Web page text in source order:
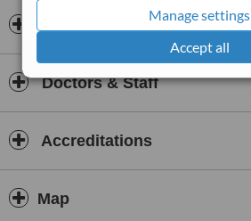
Manage settings
Accept all
Insurance
Doctors & Staff
Accreditations
Map